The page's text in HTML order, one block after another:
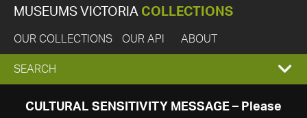
MUSEUMS VICTORIA COLLECTIONS
OUR COLLECTIONS OUR API ABOUT
EXPAND
SEARCH
SEARCH
CULTURAL SENSITIVITY MESSAGE – Please